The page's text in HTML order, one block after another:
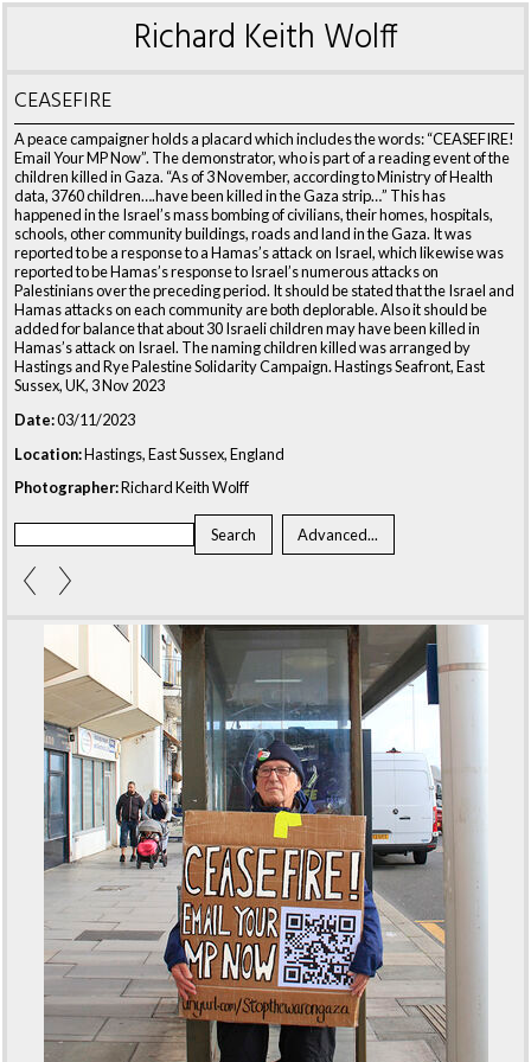
Richard Keith Wolff
CEASEFIRE
A peace campaigner holds a placard which includes the words: “CEASEFIRE!
Email Your MP Now”. The demonstrator, who is part of a reading event of the
children killed in Gaza. “As of 3 November, according to Ministry of Health
data, 3760 children….have been killed in the Gaza strip…” This has
happened in the Israel’s mass bombing of civilians, their homes, hospitals,
schools, other community buildings, roads and land in the Gaza. It was
reported to be a response to a Hamas’s attack on Israel, which likewise was
reported to be Hamas’s response to Israel’s numerous attacks on
Palestinians over the preceding period. It should be stated that the Israel and
Hamas attacks on each community are both deplorable. Also it should be
added for balance that about 30 Israeli children may have been killed in
Hamas’s attack on Israel. The naming children killed was arranged by
Hastings and Rye Palestine Solidarity Campaign. Hastings Seafront, East
Sussex, UK, 3 Nov 2023
Date:03/11/2023
Location:Hastings, East Sussex, England
Photographer:Richard Keith Wolff